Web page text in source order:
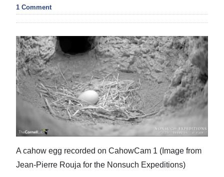
Review
Budget
Election
2025
News
Sport
Life
1 Comment
A cahow egg recorded on CahowCam 1 (Image from
Jean-Pierre Rouja for the Nonsuch Expeditions)